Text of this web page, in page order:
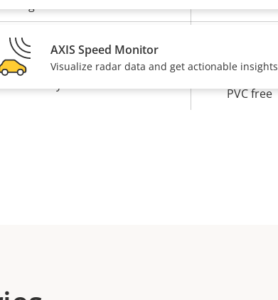
for repaint
BFR/CFR free,
PVC free
AXIS Speed Monitor
Visualize radar data and get actionable insights